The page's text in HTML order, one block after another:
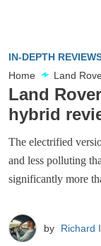
IN-DEPTH
Home
Land
Land
hybrid
The electrified
and less polluting
significantly more
by Richard